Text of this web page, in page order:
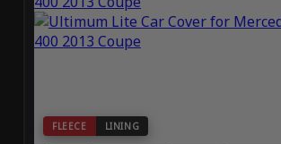
FLEECE LINING